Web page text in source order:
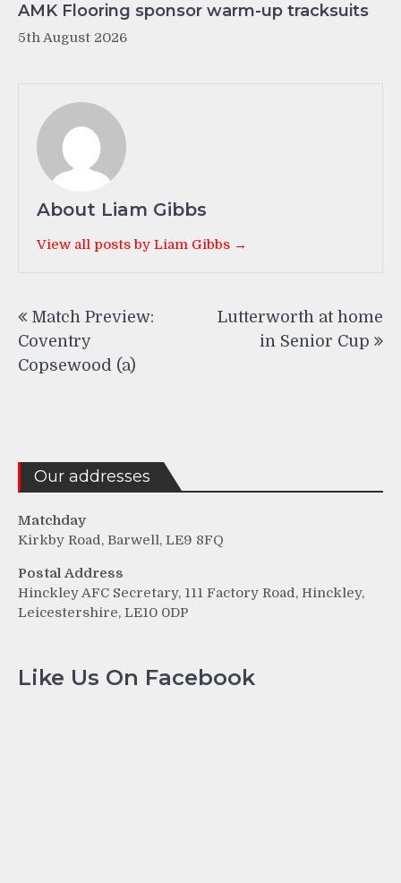
AMK Flooring sponsor warm-up tracksuits
5th August 2026
About Liam Gibbs
View all posts by Liam Gibbs →
navigation
Match Preview:
Coventry
Copsewood (a)
Lutterworth at home
in Senior Cup
Our addresses
Matchday
Kirkby Road, Barwell, LE9 8FQ
Postal Address
Hinckley AFC Secretary, 111 Factory Road, Hinckley,
Leicestershire, LE10 0DP
Like Us On Facebook